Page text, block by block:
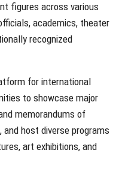
figures across various
academics, theater
recognized
for international
to showcase major
memorandums of
host diverse programs
art exhibitions, and